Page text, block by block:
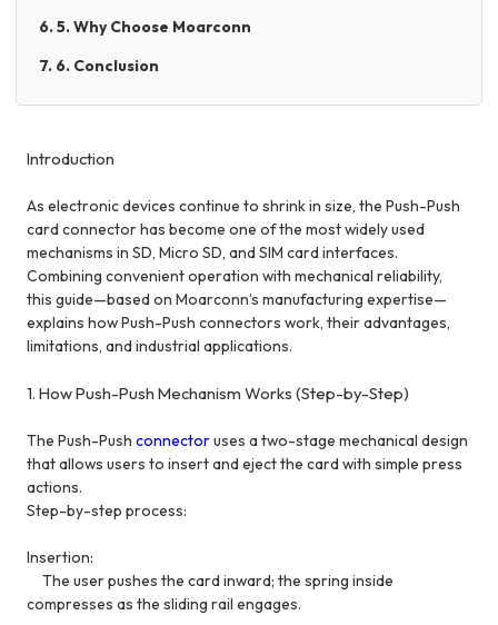
6. 5. Why Choose Moarconn
7. 6. Conclusion
Introduction
As electronic devices continue to shrink in size, the Push-Push
card connector has become one of the most widely used
mechanisms in SD, Micro SD, and SIM card interfaces.
Combining convenient operation with mechanical reliability,
this guide—based on Moarconn’s manufacturing expertise—
explains how Push-Push connectors work, their advantages,
limitations, and industrial applications.
1. How Push-Push Mechanism Works (Step-by-Step)
The Push-Pushconnectoruses a two-stage mechanical design
that allows users to insert and eject the card with simple press
actions.
Step-by-step process:
Insertion:
The user pushes the card inward; the spring inside
compresses as the sliding rail engages.